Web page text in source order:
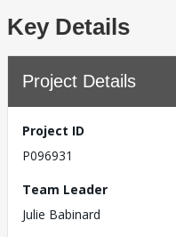
Key Details
Project Details
Project ID
P096931
Team Leader
Julie Babinard